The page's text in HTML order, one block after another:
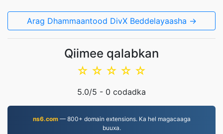
Arag Dhammaantood DivX Beddelayaasha →
Qiimee qalabkan
☆
☆
☆
☆
☆
5.0/5 - 0 codadka
ns6.com— 800+ domain extensions. Ka hel magacaaga
buuxa.